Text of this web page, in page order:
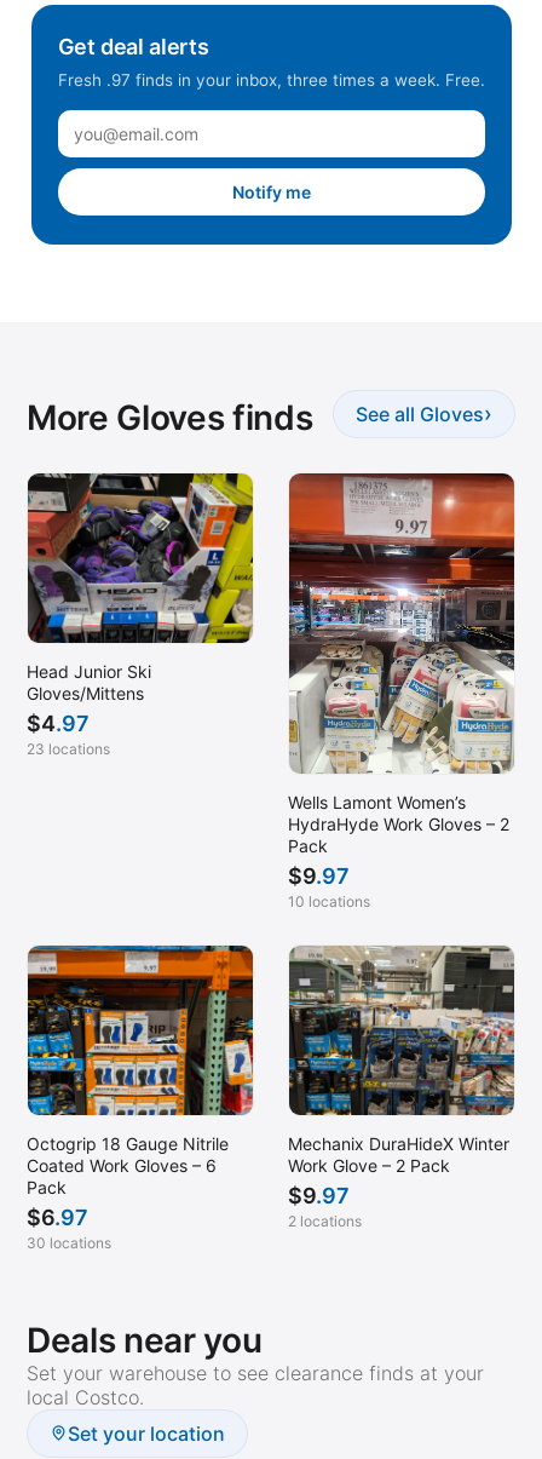
Get deal alerts
Fresh .97 finds in your inbox, three times a week. Free.
Notify me
More Gloves finds See all Gloves›
Head Junior Ski
Gloves/Mittens
$4.97
23 locations
Wells Lamont Women’s
HydraHyde Work Gloves – 2
Pack
$9.97
10 locations
Octogrip 18 Gauge Nitrile
Coated Work Gloves – 6
Pack
$6.97
30 locations
Mechanix DuraHideX Winter
Work Glove – 2 Pack
$9.97
2 locations
Deals near you
Set your warehouse to see clearance finds at your
local Costco.
Set your location